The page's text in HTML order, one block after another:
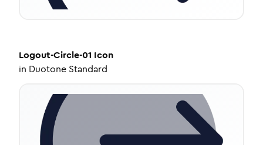
Logout-Circle-01 Icon
in Duotone Standard